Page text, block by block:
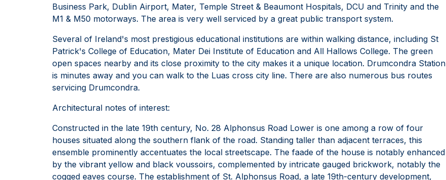
Business Park, Dublin Airport, Mater, Temple Street & Beaumont Hospitals, DCU and Trinity and the
M1 & M50 motorways. The area is very well serviced by a great public transport system.
Several of Ireland's most prestigious educational institutions are within walking distance, including St
Patrick's College of Education, Mater Dei Institute of Education and All Hallows College. The green
open spaces nearby and its close proximity to the city makes it a unique location. Drumcondra Station
is minutes away and you can walk to the Luas cross city line. There are also numerous bus routes
servicing Drumcondra.
Architectural notes of interest:
Constructed in the late 19th century, No. 28 Alphonsus Road Lower is one among a row of four
houses situated along the southern flank of the road. Standing taller than adjacent terraces, this
ensemble prominently accentuates the local streetscape. The faade of the house is notably enhanced
by the vibrant yellow and black voussoirs, complemented by intricate gauged brickwork, notably the
cogged eaves course. The establishment of St. Alphonsus Road, a late 19th-century development,